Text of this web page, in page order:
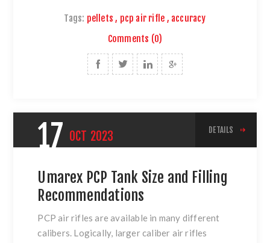
Tags: pellets , pcp air rifle , accuracy
Comments (0)
17 OCT 2023 DETAILS
Umarex PCP Tank Size and Filling
Recommendations
PCP air rifles are available in many different
calibers. Logically, larger caliber air rifles